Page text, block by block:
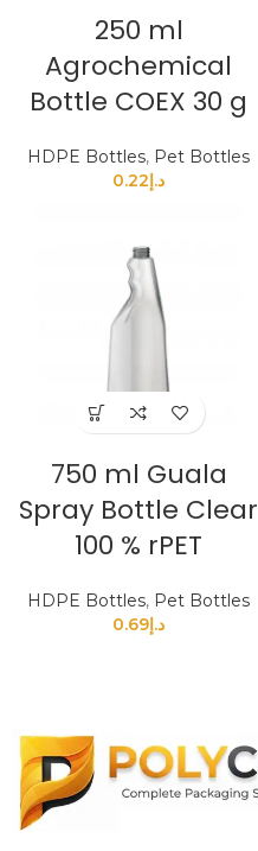
250 ml
Agrochemical
Bottle COEX 30 g
HDPE Bottles, Pet Bottles
د.إ0.22
750 ml Guala
Spray Bottle Clear
100 % rPET
HDPE Bottles, Pet Bottles
د.إ0.69